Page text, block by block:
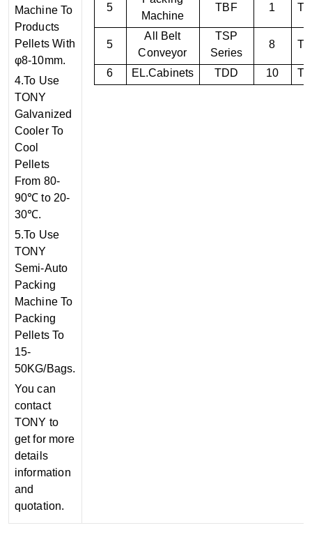
Machine To
Products
Pellets With
φ8-10mm.
4.To Use
TONY
Galvanized
Cooler To
Cool
Pellets
From 80-
90℃ to 20-
30℃.
5.To Use
TONY
Semi-Auto
Packing
Machine To
Packing
Pellets To
15-
50KG/Bags.
You can
contact
TONY to
get for more
details
information
and
quotation.
5
Machine
TBF 1
5
All Belt
Conveyor
TSP
Series
8
6 EL.Cabinets TDD 10